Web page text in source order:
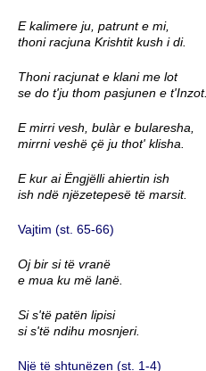
E kalimere ju, patrunt e mi,
thoni racjuna Krishtit kush i di.
Thoni racjunat e klani me lot
se do t'ju thom pasjunen e t'Inzot.
E mirri vesh, bulàr e bularesha,
mirrni veshë çë ju thot' klisha.
E kur ai Ëngjëlli ahiertin ish
ish ndë njëzetepesë të marsit.
Vajtim (st. 65-66)
Oj bir si të vranë
e mua ku më lanë.
Si s'të patën lipisi
si s'të ndihu mosnjeri.
Një të shtunëzen (st. 1-4)